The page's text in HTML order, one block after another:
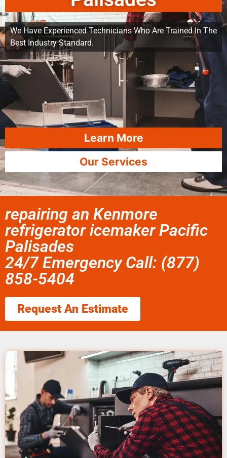
We Have Experienced Technicians Who Are Trained In The
Best Industry Standard.
Learn More
Our Services
repairing an Kenmore
refrigerator icemaker Pacific
Palisades
24/7 Emergency Call: (877)
858-5404
Request An Estimate